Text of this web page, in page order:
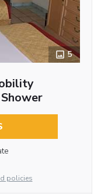
5
policies